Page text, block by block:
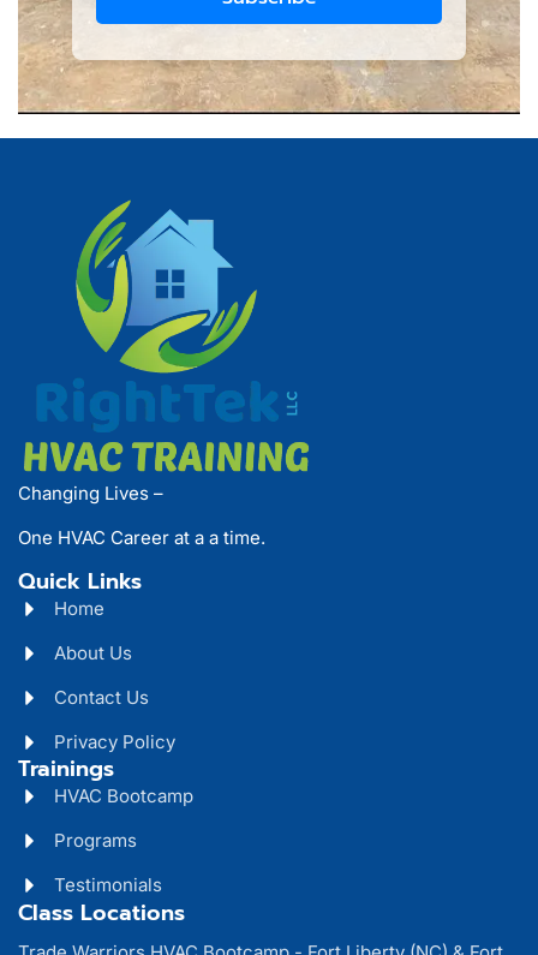
Changing Lives –
One HVAC Career at a a time.
Quick Links
Home
About Us
Contact Us
Privacy Policy
Trainings
HVAC Bootcamp
Programs
Testimonials
Class Locations